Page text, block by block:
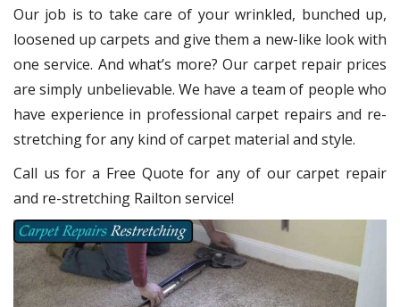
Our job is to take care of your wrinkled, bunched up,
loosened up carpets and give them a new-like look with
one service. And what’s more? Our carpet repair prices
are simply unbelievable. We have a team of people who
have experience in professional carpet repairs and re-
stretching for any kind of carpet material and style.
Call us for a Free Quote for any of our carpet repair
and re-stretching Railton service!